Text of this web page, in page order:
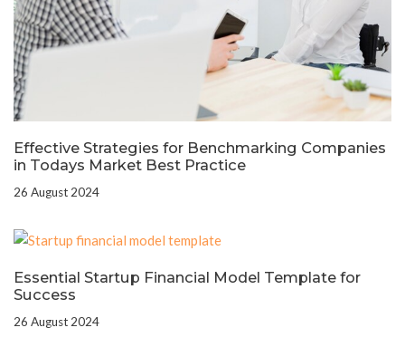
Effective Strategies for Benchmarking Companies
in Todays Market Best Practice
26 August 2024
Essential Startup Financial Model Template for
Success
26 August 2024